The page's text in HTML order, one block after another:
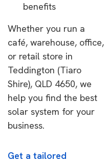
benefits
Whether you run a
café, warehouse, office,
or retail store in
Teddington (Tiaro
Shire), QLD 4650, we
help you find the best
solar system for your
business.
Get a tailored